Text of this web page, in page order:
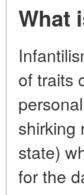
What
of traits
shirking
state)
for the